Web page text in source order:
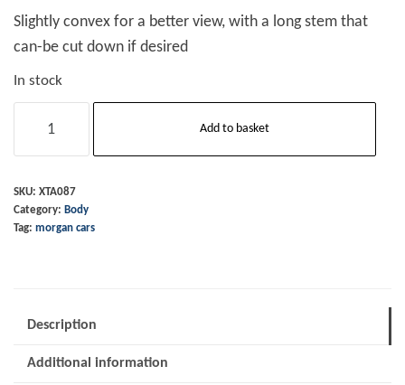
Slightly convex for a better view, with a long stem that
can-be cut down if desired
In stock
Mirror
Head
Only
Add to basket
SKU: XTA087
Category: Body
Tag: morgan cars
Description
Additional information